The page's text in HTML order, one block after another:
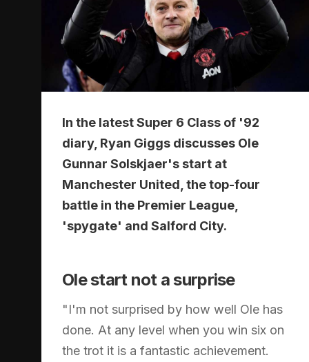
In the latest Super 6 Class of '92
diary, Ryan Giggs discusses Ole
Gunnar Solskjaer's start at
Manchester United, the top-four
battle in the Premier League,
'spygate' and Salford City.
Ole start not a surprise
"I'm not surprised by how well Ole has
done. At any level when you win six on
the trot it is a fantastic achievement.